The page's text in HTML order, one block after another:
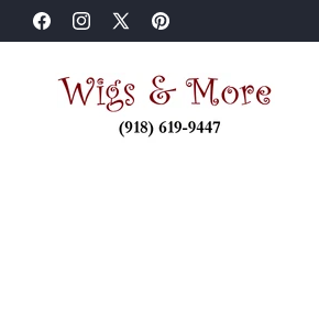
Skip to
content
FacebookInstagram
X
Pinterest